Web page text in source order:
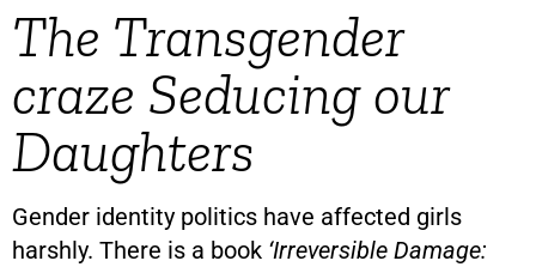
The Transgender
craze Seducing our
Daughters
Gender identity politics have affected girls
harshly. There is a book ‘Irreversible Damage: